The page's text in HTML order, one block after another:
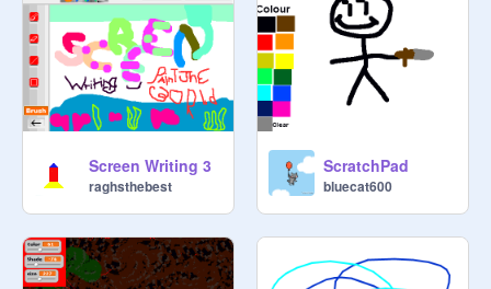
Screen Writing 3
raghsthebest
ScratchPad
bluecat600